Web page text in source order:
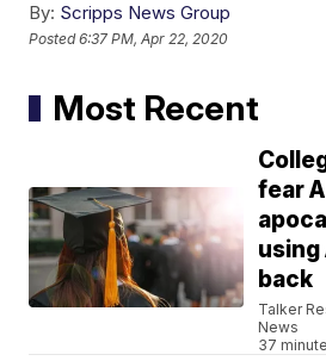
By: Scripps News Group
Posted6:37 PM, Apr 22, 2020
Most Recent
fear
using
back
Talker
News
37